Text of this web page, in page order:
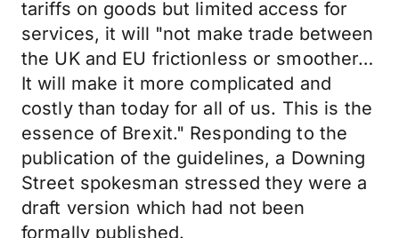
tariffs on goods but limited access for
services, it will "not make trade between
the UK and EU frictionless or smoother…
It will make it more complicated and
costly than today for all of us. This is the
essence of Brexit." Responding to the
publication of the guidelines, a Downing
Street spokesman stressed they were a
draft version which had not been
formally published.